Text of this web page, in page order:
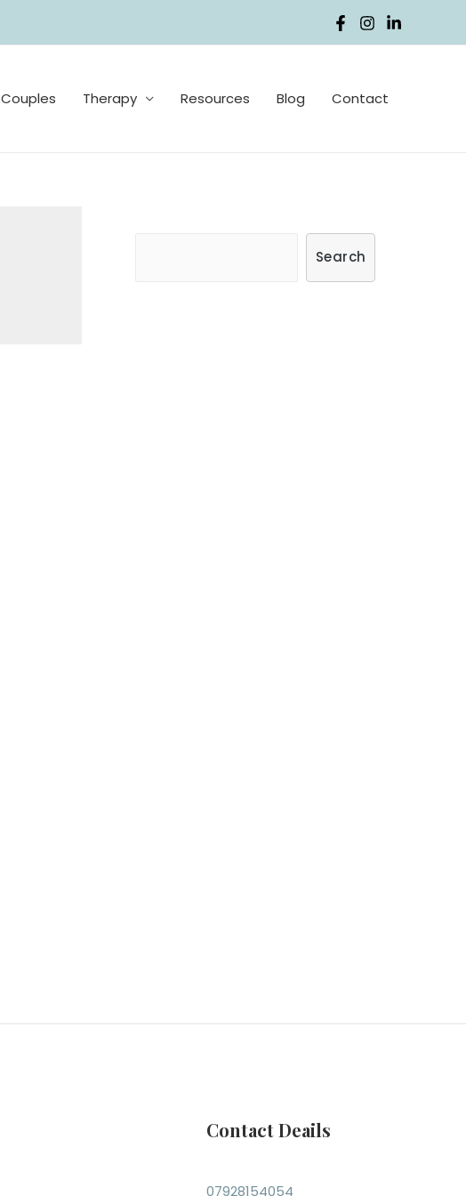
Couples Therapy Resources Blog Contact
Search
Contact Deails
07928154054